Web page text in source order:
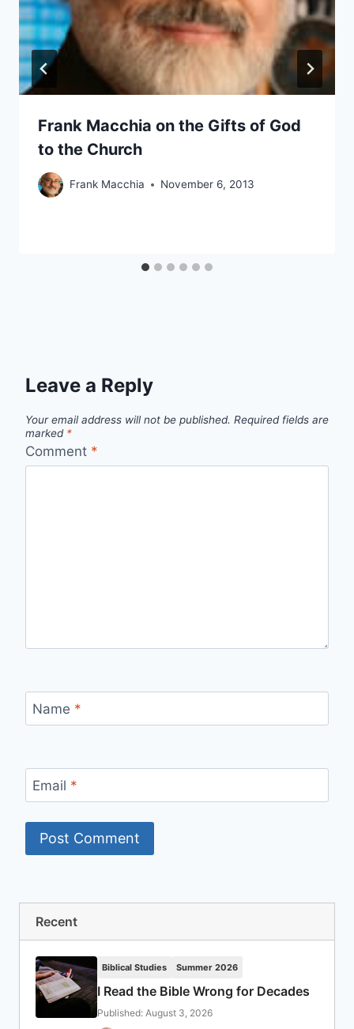
Frank Macchia on the Gifts of God
to the Church
Frank Macchia November 6, 2013
Leave a Reply
Your email address will not be published. Required fields are
marked *
Comment *
Name *
Email *
Recent
Biblical Studies Summer 2026
I Read the Bible Wrong for Decades
Published: August 3, 2026